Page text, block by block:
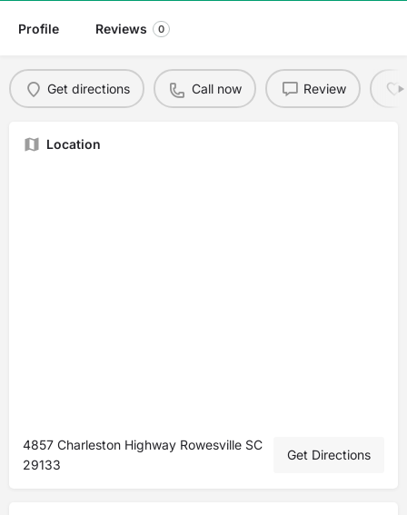
Profile Reviews 0
Get directions Call now Review
Location
4857 Charleston Highway Rowesville SC
29133
Get Directions